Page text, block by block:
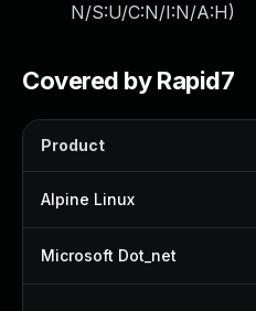
N/S:U/C:N/I:N/A:H)
Covered by Rapid7
Product
Alpine Linux
Microsoft Dot_net